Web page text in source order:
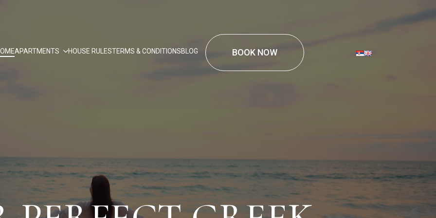
APARTMENTS HOUSE RULESTERMS & CONDITIONSBLOG BOOK NOW